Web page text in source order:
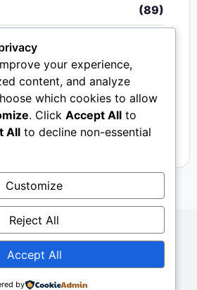
(89)
(340)
(15)
(33)
- 2026.Mkito Media. All Rights
bySembosi Digital
UsPrivacy
your experience,
content, and analyze
which cookies to allow
. Click Accept All to
All to decline non-essential
Customize
Reject All
Accept All
by